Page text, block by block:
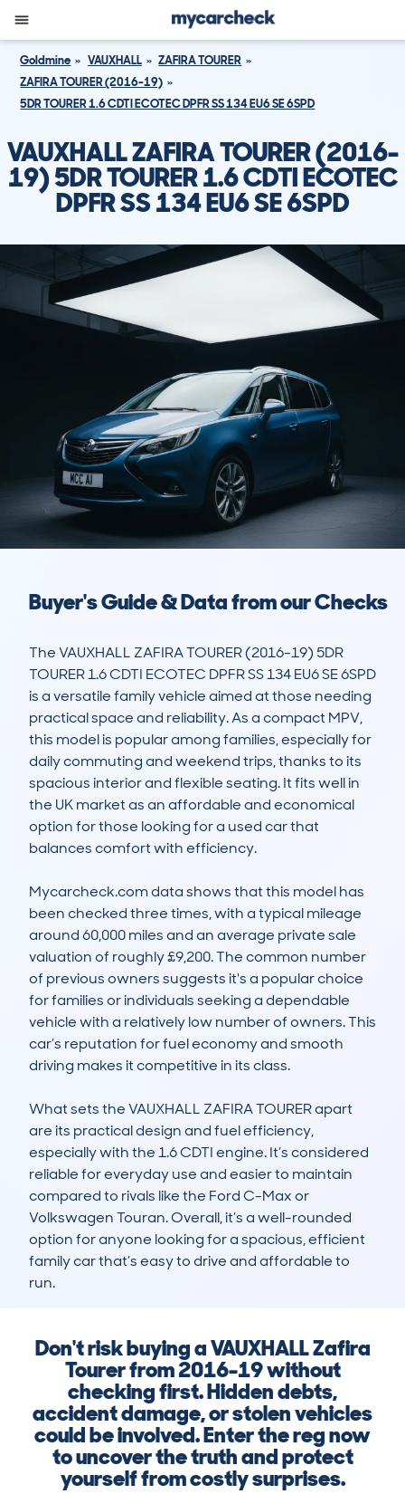
Goldmine VAUXHALL
ZAFIRA TOURER
ZAFIRA TOURER (2016-19)
5DR TOURER 1.6 CDTI ECOTEC DPFR SS 134 EU6 SE 6SPD
VAUXHALL ZAFIRA TOURER (2016-
19) 5DR TOURER 1.6 CDTI ECOTEC
DPFR SS 134 EU6 SE 6SPD
Buyer's Guide & Data from our Checks
The VAUXHALL ZAFIRA TOURER (2016-19) 5DR
TOURER 1.6 CDTI ECOTEC DPFR SS 134 EU6 SE 6SPD
is a versatile family vehicle aimed at those needing
practical space and reliability. As a compact MPV,
this model is popular among families, especially for
daily commuting and weekend trips, thanks to its
spacious interior and flexible seating. It fits well in
the UK market as an affordable and economical
option for those looking for a used car that
balances comfort with efficiency.
Mycarcheck.com data shows that this model has
been checked three times, with a typical mileage
around 60,000 miles and an average private sale
valuation of roughly £9,200. The common number
of previous owners suggests it's a popular choice
for families or individuals seeking a dependable
vehicle with a relatively low number of owners. This
car’s reputation for fuel economy and smooth
driving makes it competitive in its class.
What sets the VAUXHALL ZAFIRA TOURER apart
are its practical design and fuel efficiency,
especially with the 1.6 CDTI engine. It’s considered
reliable for everyday use and easier to maintain
compared to rivals like the Ford C-Max or
Volkswagen Touran. Overall, it’s a well-rounded
option for anyone looking for a spacious, efficient
family car that’s easy to drive and affordable to
run.
Don't risk buying a VAUXHALL Zafira
Tourer from 2016-19 without
checking first. Hidden debts,
accident damage, or stolen vehicles
could be involved. Enter the reg now
to uncover the truth and protect
yourself from costly surprises.